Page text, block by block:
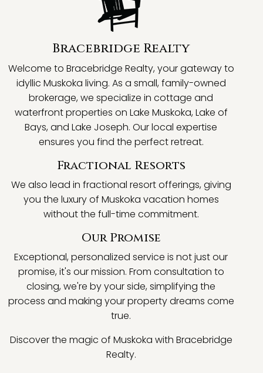
Bracebridge Realty
Welcome to Bracebridge Realty, your gateway to
idyllic Muskoka living. As a small, family-owned
brokerage, we specialize in cottage and
waterfront properties on Lake Muskoka, Lake of
Bays, and Lake Joseph. Our local expertise
ensures you find the perfect retreat.
Fractional Resorts
We also lead in fractional resort offerings, giving
you the luxury of Muskoka vacation homes
without the full-time commitment.
Our Promise
Exceptional, personalized service is not just our
promise, it's our mission. From consultation to
closing, we're by your side, simplifying the
process and making your property dreams come
true.
Discover the magic of Muskoka with Bracebridge
Realty.